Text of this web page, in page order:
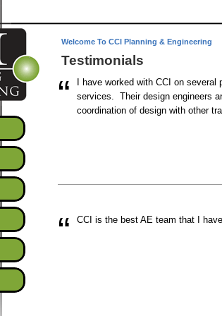
Welcome To CCI Planning & Engineering
Testimonials
“
I have worked with CCI on
services. Their design engineers
coordination of design with other
“ CCI is the best AE team that I